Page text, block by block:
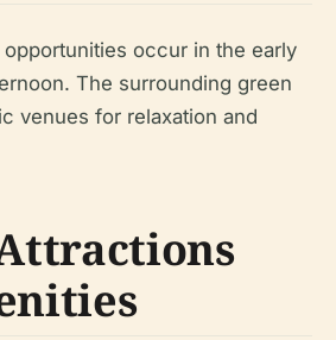
occur in the early
The surrounding green
venues for relaxation and